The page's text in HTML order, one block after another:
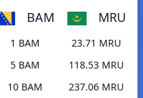
BAM MRU
1 BAM
23.71 MRU
5 BAM
118.53 MRU
10 BAM
237.06 MRU